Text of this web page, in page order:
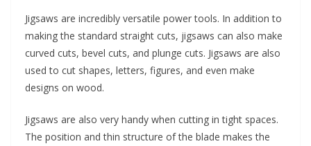
Jigsaws are incredibly versatile power tools. In addition to
making the standard straight cuts, jigsaws can also make
curved cuts, bevel cuts, and plunge cuts. Jigsaws are also
used to cut shapes, letters, figures, and even make
designs on wood.
Jigsaws are also very handy when cutting in tight spaces.
The position and thin structure of the blade makes the